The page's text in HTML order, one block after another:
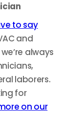
to say
and
always
laborers.
for
on our